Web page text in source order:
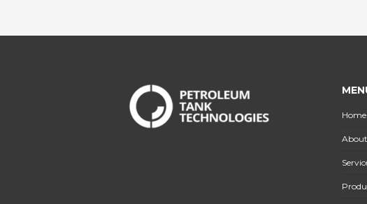
Home